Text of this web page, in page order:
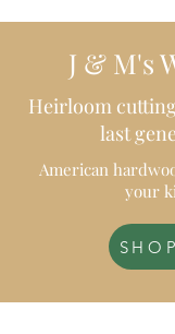
J & M's
Heirloom
last
American
your
SHOP